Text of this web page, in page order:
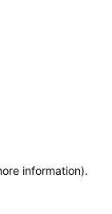
information).